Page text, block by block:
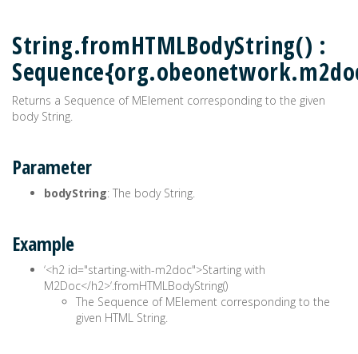
String.fromHTMLBodyString() :
Returns a Sequence of MElement corresponding to the given
body String.
Parameter
bodyString: The body String.
Example
‘<h2 id="starting-with-m2doc">Starting with
M2Doc</h2>‘.fromHTMLBodyString()
The Sequence of MElement corresponding to the
given HTML String.